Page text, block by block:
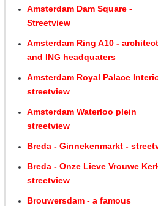
Amsterdam Dam Square -
Streetview
Amsterdam Ring A10 -
and ING headquaters
Amsterdam Royal Palace
streetview
Amsterdam Waterloo plein
streetview
Breda - Ginnekenmarkt -
Breda - Onze Lieve Vrouwe
streetview
Brouwersdam - a famous